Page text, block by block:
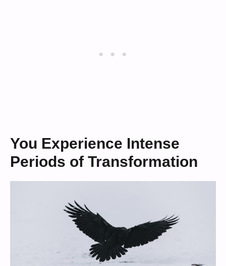
You Experience Intense
Periods of Transformation